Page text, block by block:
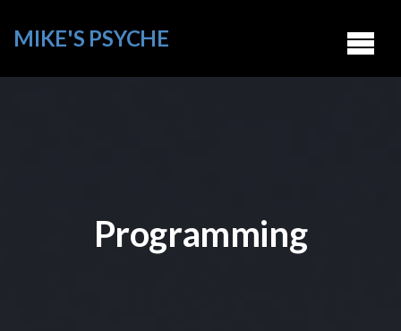
MIKE'S PSYCHE
Programming